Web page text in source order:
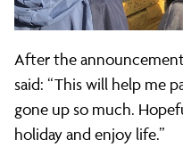
After the
said: “This will help me
gone up so much.
holiday and enjoy life.”